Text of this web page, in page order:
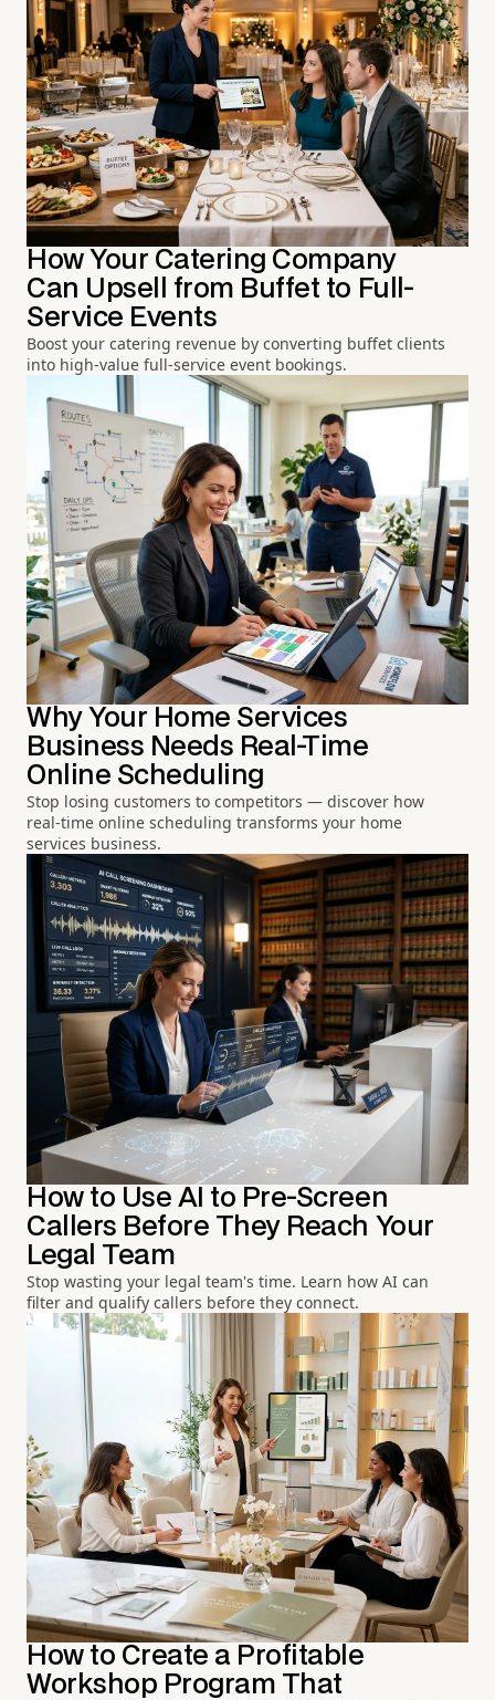
How Your Catering Company
Can Upsell from Buffet to Full-
Service Events
Boost your catering revenue by converting buffet clients
into high-value full-service event bookings.
Why Your Home Services
Business Needs Real-Time
Online Scheduling
Stop losing customers to competitors — discover how
real-time online scheduling transforms your home
services business.
How to Use AI to Pre-Screen
Callers Before They Reach Your
Legal Team
Stop wasting your legal team's time. Learn how AI can
filter and qualify callers before they connect.
How to Create a Profitable
Workshop Program That